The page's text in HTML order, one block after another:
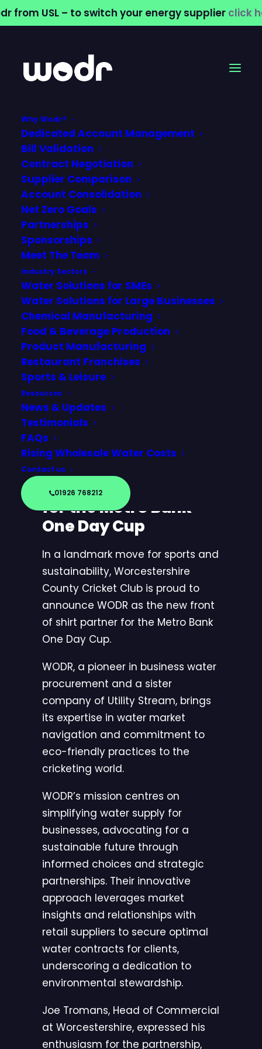
from USL – to switch your energy supplier click
Why Wodr?
Dedicated Account Management
Bill Validation
Contract Negotiation
Supplier Comparison
Account Consolidation
Net Zero Goals
Partnerships
Sponsorships
Meet The Team
Industry Sectors
Water Solutions for SMEs
Water Solutions for Large Businesses
Chemical Manufacturing
Food & Beverage Production
Product Manufacturing
Restaurant Franchises
Sports & Leisure
Resources
News & Updates
Testimonials
FAQs
Rising Wholesale Water Costs
Contact us
01926 768212
Official Partners
with Worcestershire
Rapids
Official Partners with
Worcestershire
County Cricket Club
for the Metro Bank
One Day Cup
In a landmark move for sports and
sustainability, Worcestershire
County Cricket Club is proud to
announce WODR as the new front
of shirt partner for the Metro Bank
One Day Cup.
WODR, a pioneer in business water
procurement and a sister
company of Utility Stream, brings
its expertise in water market
navigation and commitment to
eco-friendly practices to the
cricketing world.
WODR’s mission centres on
simplifying water supply for
businesses, advocating for a
sustainable future through
informed choices and strategic
partnerships. Their innovative
approach leverages market
insights and relationships with
retail suppliers to secure optimal
water contracts for clients,
underscoring a dedication to
environmental stewardship.
Joe Tromans, Head of Commercial
at Worcestershire, expressed his
enthusiasm for the partnership,